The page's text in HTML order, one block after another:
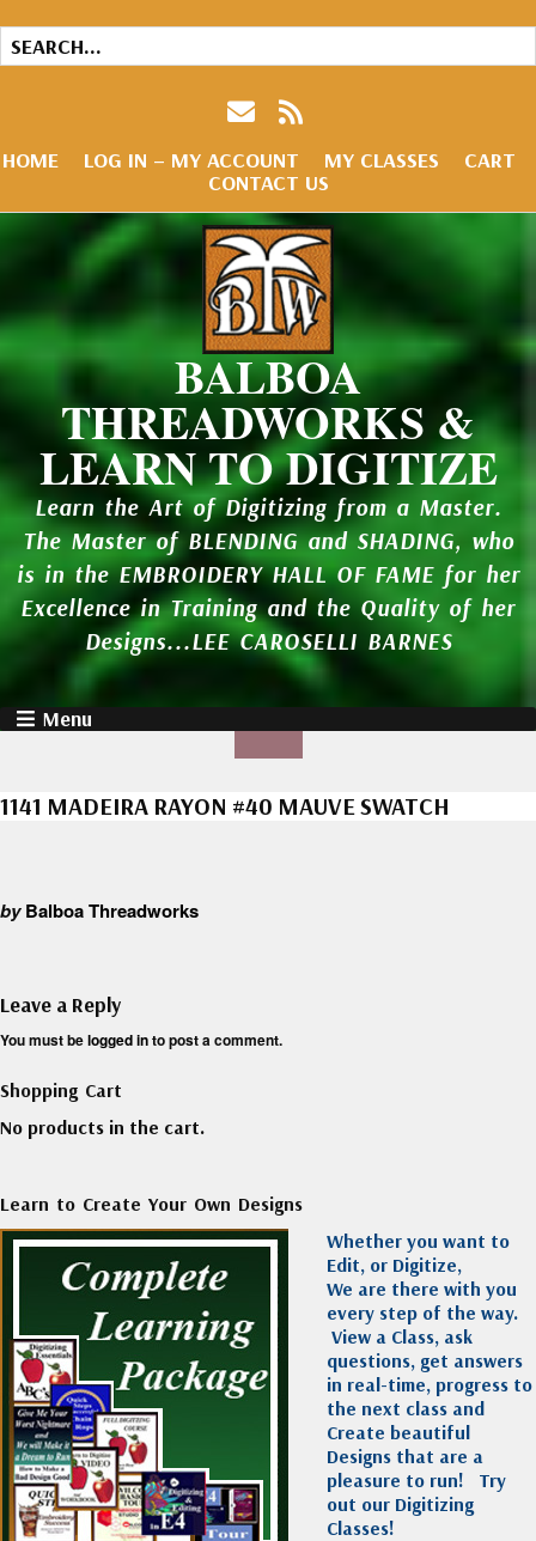
HOME LOG IN – MY ACCOUNT MY CLASSES
CART
CONTACT US
BALBOA
THREADWORKS &
LEARN TO DIGITIZE
Learn the Art of Digitizing from a Master.
The Master of BLENDING and SHADING, who
is in the EMBROIDERY HALL OF FAME for her
Excellence in Training and the Quality of her
Designs...LEE CAROSELLI BARNES
Menu
1141 MADEIRA RAYON #40 MAUVE SWATCH
byBalboa Threadworks
Leave a Reply
You must belogged into post a comment.
Shopping Cart
No products in the cart.
Learn to Create Your Own Designs
Whether you want to
Edit, or Digitize,
We are there with you
every step of the way.
View a Class, ask
questions, get answers
in real-time, progress to
the next class and
Create beautiful
Designs that are a
pleasure to run! Try
out our Digitizing
Classes!